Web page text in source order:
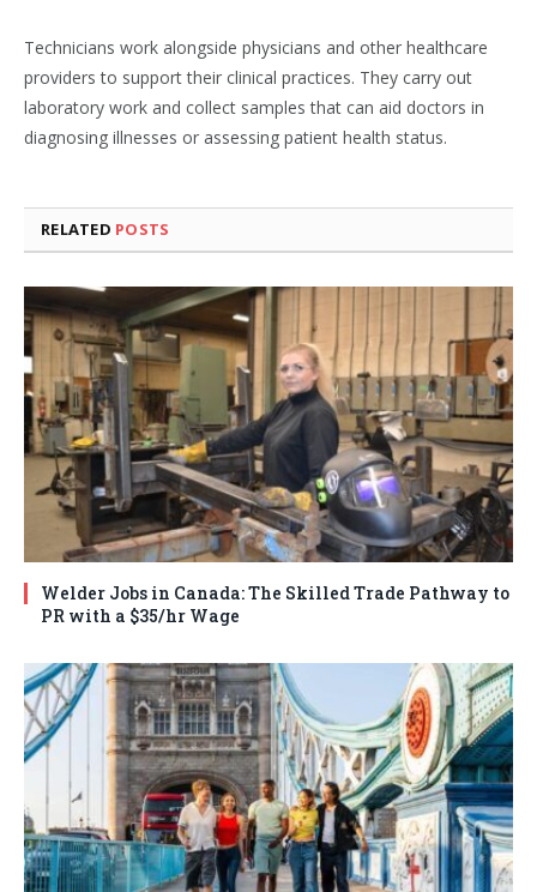
Technicians work alongside physicians and other healthcare
providers to support their clinical practices. They carry out
laboratory work and collect samples that can aid doctors in
diagnosing illnesses or assessing patient health status.
RELATED POSTS
Welder Jobs in Canada: The Skilled Trade Pathway to
PR with a $35/hr Wage